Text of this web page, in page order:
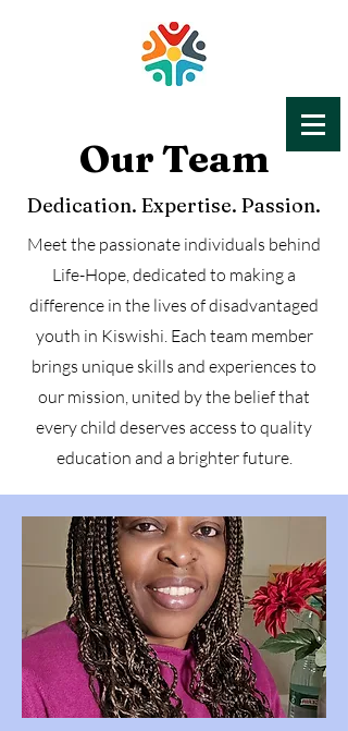
LIFE-HOPE
Our Team
Dedication. Expertise. Passion.
Meet the passionate individuals behind
Life-Hope, dedicated to making a
difference in the lives of disadvantaged
youth in Kiswishi. Each team member
brings unique skills and experiences to
our mission, united by the belief that
every child deserves access to quality
education and a brighter future.